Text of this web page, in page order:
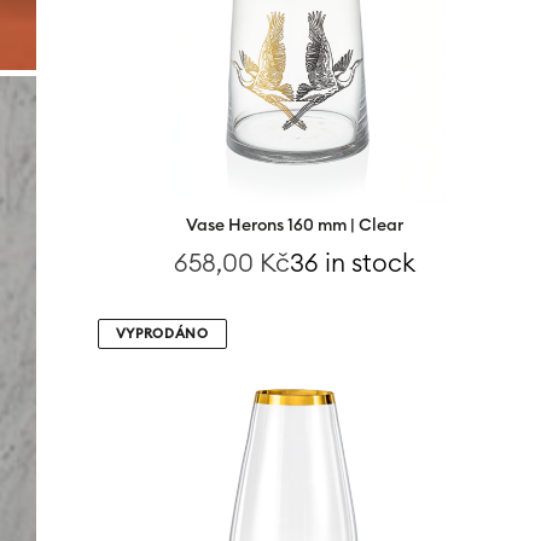
Vase Herons 160 mm | Clear
658,00 Kč36 in stock
VYPRODÁNO